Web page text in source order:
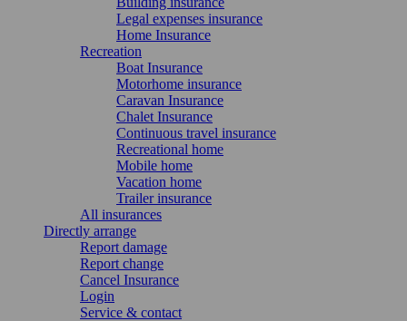
Legal expenses insurance
Home Insurance
Recreation
Boat Insurance
Motorhome insurance
Caravan Insurance
Chalet Insurance
Continuous travel insurance
Recreational home
Mobile home
Vacation home
Trailer insurance
All insurances
Directly arrange
Report damage
Report change
Cancel Insurance
Login
Service & contact